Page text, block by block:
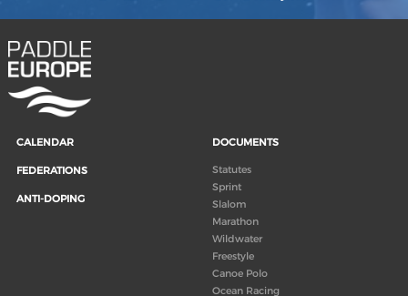
CALENDAR
FEDERATIONS
ANTI-DOPING
DOCUMENTS
Statutes
Sprint
Slalom
Marathon
Wildwater
Freestyle
Canoe Polo
Ocean Racing